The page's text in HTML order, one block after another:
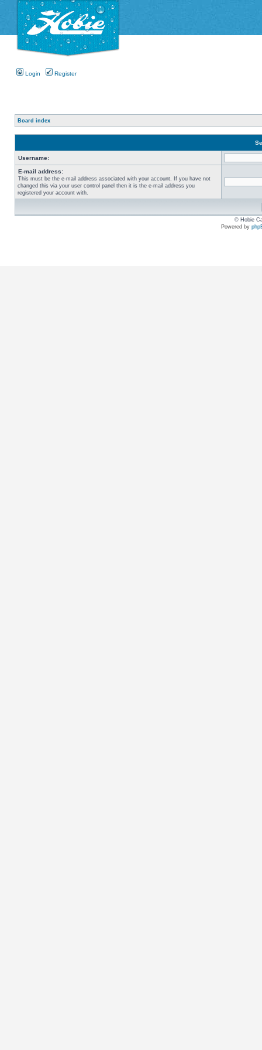
Login Register
Board index
Username:
E-mail address:
This must be the e-mail address associated with your account. If you have not
changed this via your user control panel then it is the e-mail address you
registered your account with.
© Hobie
Powered by